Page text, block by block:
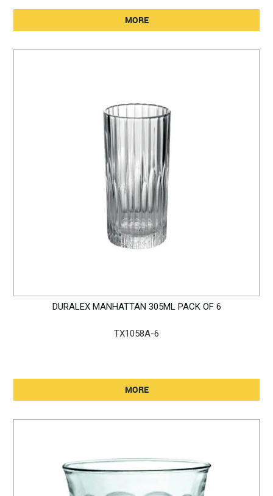
MORE
DURALEX MANHATTAN 305ML PACK OF 6
TX1058A-6
MORE